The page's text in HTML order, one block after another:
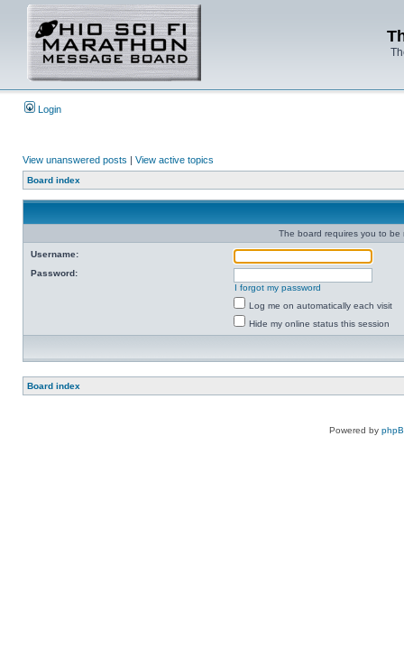
Login
View unanswered posts | View active topics
Board index
The board requires you to
Username:
Password:
I forgot my password
Log me on automatically each visit
Hide my online status this session
Board index
Powered by